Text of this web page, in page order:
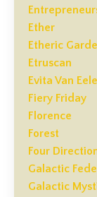
Ether
Etheric
Etruscan
Evita Van
Fiery Friday
Florence
Forest
Four
Galactic
Galactic